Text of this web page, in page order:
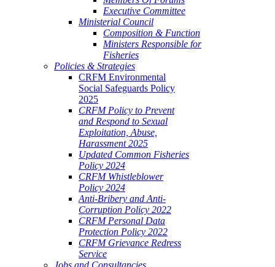
Executive Committee
Ministerial Council
Composition & Function
Ministers Responsible for
Fisheries
Policies & Strategies
CRFM Environmental
Social Safeguards Policy
2025
CRFM Policy to Prevent
and Respond to Sexual
Exploitation, Abuse,
Harassment 2025
Updated Common Fisheries
Policy 2024
CRFM Whistleblower
Policy 2024
Anti-Bribery and Anti-
Corruption Policy 2022
CRFM Personal Data
Protection Policy 2022
CRFM Grievance Redress
Service
Jobs and Consultancies